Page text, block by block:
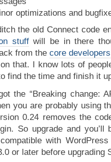
optimizations and
the old Connect code
stuffwill be in there
from thecore
that. I know lots of
find the time and finish it
the “Breaking change:
you are probably using
0.24 removes the
So upgrade and you’ll
with
or later before upgrading